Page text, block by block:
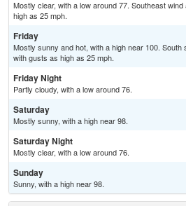
Mostly clear, with a low around 77. Southeast
high as 25 mph.
Friday
Mostly sunny and hot, with a high near 100. South
with gusts as high as 25 mph.
Friday Night
Partly cloudy, with a low around 76.
Saturday
Mostly sunny, with a high near 98.
Saturday Night
Mostly clear, with a low around 76.
Sunday
Sunny, with a high near 98.